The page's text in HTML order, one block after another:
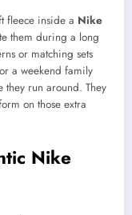
fleece inside a Nike
them during a long
or matching sets
a weekend family
they run around. They
on those extra
Nike